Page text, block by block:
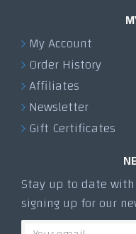
My Account
Order History
Affiliates
Newsletter
Gift Certificates
Stay up to date
signing up for our